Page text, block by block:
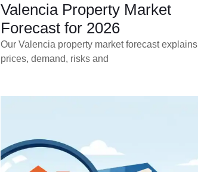
Valencia Property Market
Forecast for 2026
Our Valencia property market forecast explains
prices, demand, risks and